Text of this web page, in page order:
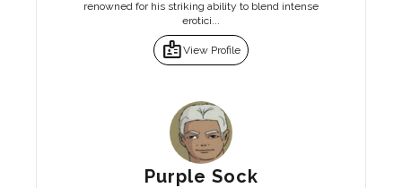
renowned for his striking ability to blend intense
erotici...
badgeView Profile
Purple Sock